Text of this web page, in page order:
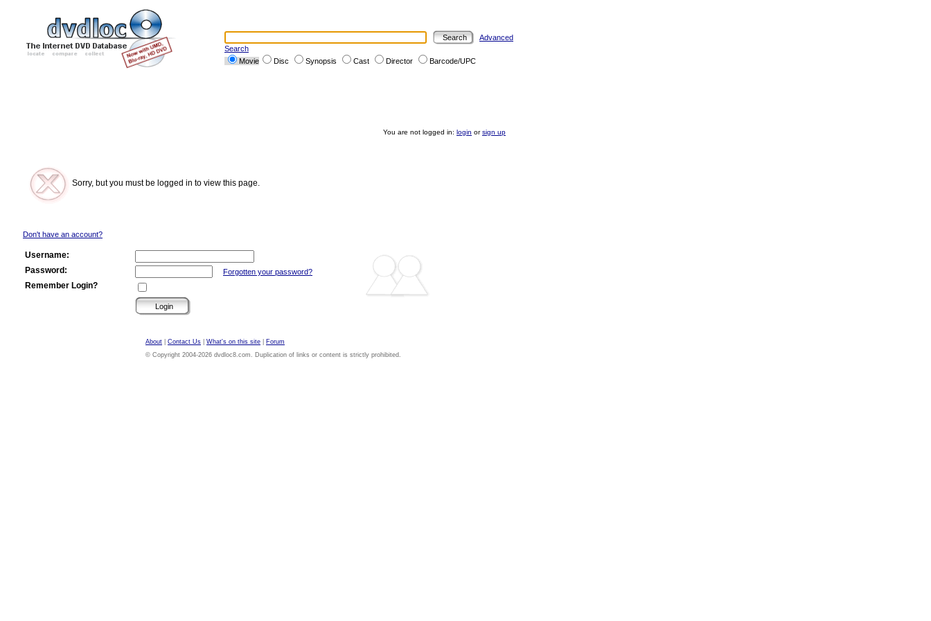
Advanced
Search
Movie
Disc Synopsis Cast Director Barcode/UPC
You are not logged in: login orsign up
Sorry, but you must be logged in to view this page.
Don't have an account?
Username:
Password:
Forgotten your password?
Remember Login?
About Contact Us What's on this site
Forum
© Copyright 2004-2026 dvdloc8.com. Duplication of links or content is strictly prohibited.